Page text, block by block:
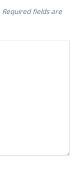
Required fields are